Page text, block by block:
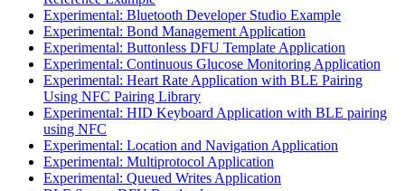
Experimental: Bluetooth Developer Studio Example
Experimental: Bond Management Application
Experimental: Buttonless DFU Template Application
Experimental: Continuous Glucose Monitoring Application
Experimental: Heart Rate Application with BLE Pairing
Using NFC Pairing Library
Experimental: HID Keyboard Application with BLE pairing
using NFC
Experimental: Location and Navigation Application
Experimental: Multiprotocol Application
Experimental: Queued Writes Application